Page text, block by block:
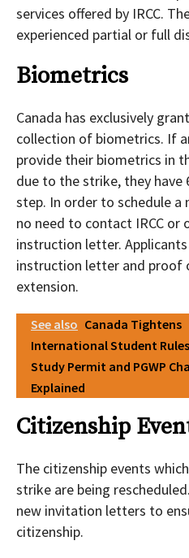
services offered by IRCC.
experienced partial or full
Biometrics
Canada has exclusively
collection of biometrics. If
provide their biometrics in
due to the strike, they
step. In order to schedule
no need to contact IRCC or
instruction letter.
instruction letter and proof
extension.
See also Canada Tightens
International Student Rules:
Study Permit and PGWP
Explained
Citizenship
The citizenship events
strike are being
new invitation letters to
citizenship.